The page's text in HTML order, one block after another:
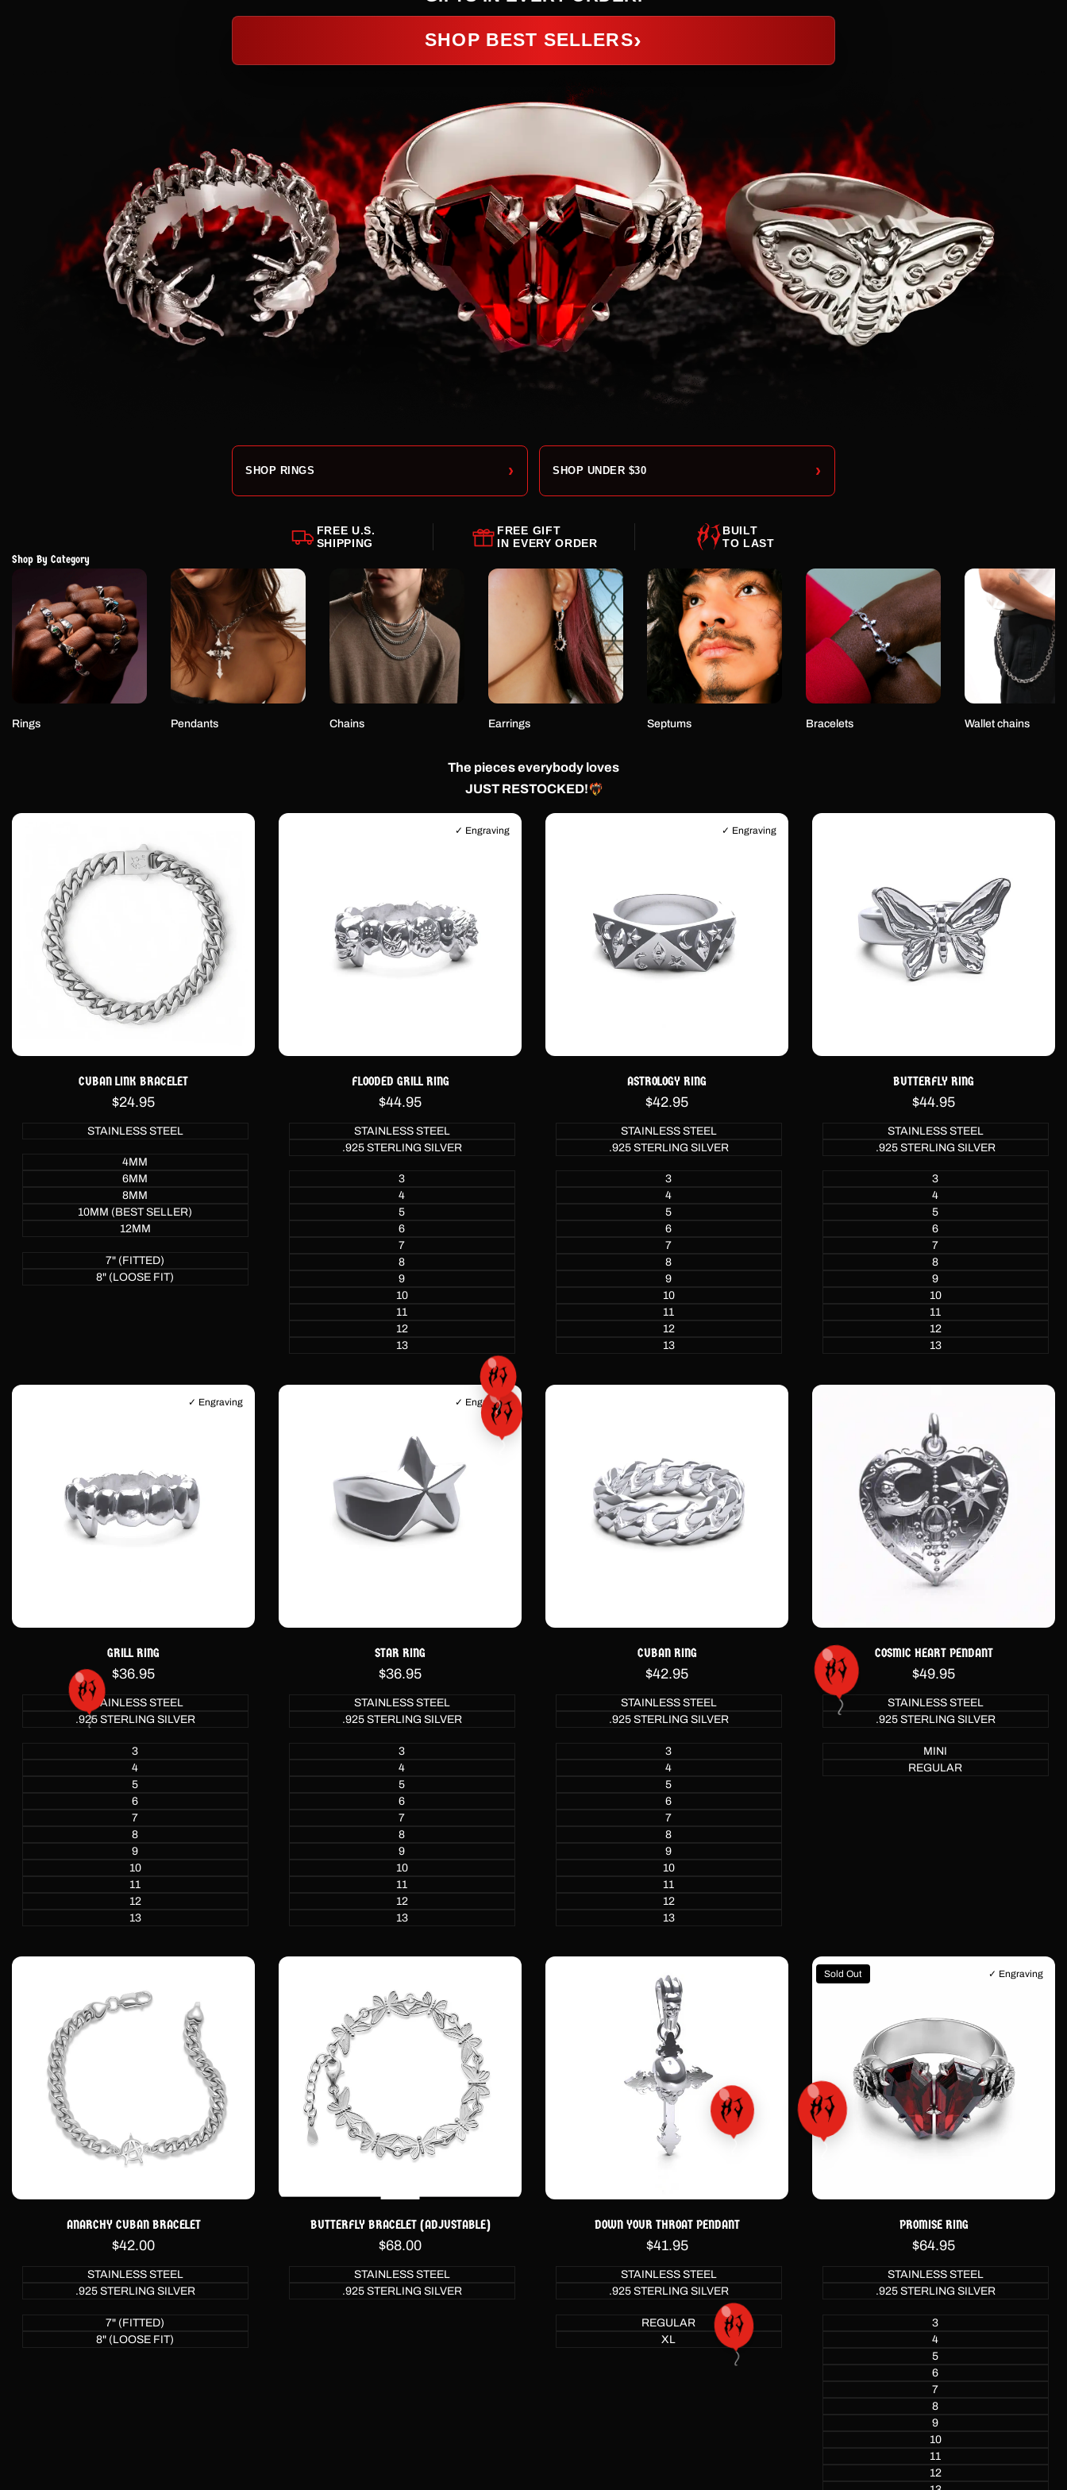
SHOP BEST SELLERS›
SHOP RINGS › SHOP UNDER $30 ›
FREE U.S.
SHIPPING
FREE GIFT
IN EVERY ORDER
BUILT
TO LAST
Shop By Category
Rings Pendants Chains Earrings Septums Bracelets Wallet chains
The pieces everybody loves
JUST RESTOCKED!
CUBAN LINK BRACELET
Sale
$24.95
STAINLESS STEEL
4MM
6MM
8MM
10MM (BEST SELLER)
12MM
7" (FITTED)
8" (LOOSE FIT)
✓ Engraving
FLOODED GRILL RING
Sale
$44.95
STAINLESS STEEL
.925 STERLING SILVER
3
4
5
6
7
8
9
10
11
12
13
✓ Engraving
ASTROLOGY RING
Sale
$42.95
STAINLESS STEEL
.925 STERLING SILVER
3
4
5
6
7
8
9
10
11
12
13
BUTTERFLY RING
Sale
$44.95
STAINLESS STEEL
.925 STERLING SILVER
3
4
5
6
7
8
9
10
11
12
13
✓ Engraving
GRILL RING
Sale
$36.95
STAINLESS STEEL
.925 STERLING SILVER
3
4
5
6
7
8
9
10
11
12
13
✓ Engraving
STAR RING
Sale
$36.95
STAINLESS STEEL
.925 STERLING SILVER
3
4
5
6
7
8
9
10
11
12
13
CUBAN RING
Sale
$42.95
STAINLESS STEEL
.925 STERLING SILVER
3
4
5
6
7
8
9
10
11
12
13
COSMIC HEART PENDANT
Sale
$49.95
STAINLESS STEEL
.925 STERLING SILVER
MINI
REGULAR
ANARCHY CUBAN BRACELET
Sale
$42.00
STAINLESS STEEL
.925 STERLING SILVER
7" (FITTED)
8" (LOOSE FIT)
BUTTERFLY BRACELET (ADJUSTABLE)
Sale
$68.00
STAINLESS STEEL
.925 STERLING SILVER
DOWN YOUR THROAT PENDANT
Sale
$41.95
STAINLESS STEEL
.925 STERLING SILVER
REGULAR
XL
Sold Out ✓ Engraving
PROMISE RING
Sale
$64.95
STAINLESS STEEL
.925 STERLING SILVER
3
4
5
6
7
8
9
10
11
12